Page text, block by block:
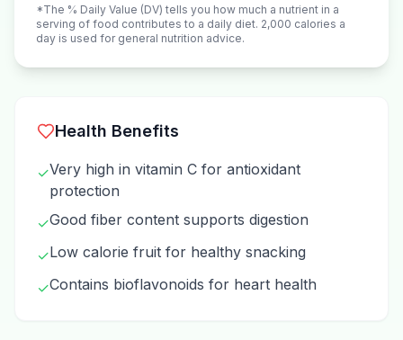
*The % Daily Value (DV) tells you how much a nutrient in a
serving of food contributes to a daily diet. 2,000 calories a
day is used for general nutrition advice.
Health Benefits
✓Very high in vitamin C for antioxidant
protection
✓Good fiber content supports digestion
✓Low calorie fruit for healthy snacking
✓Contains bioflavonoids for heart health